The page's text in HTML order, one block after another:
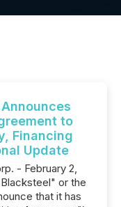
to
Financing
Update
- February 2,
or the
that it has